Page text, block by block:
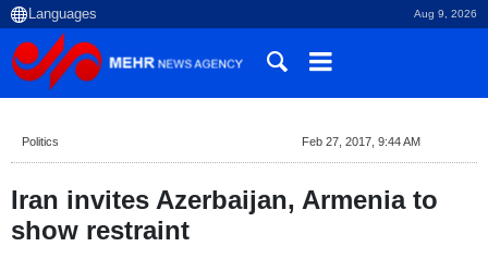
Aug 9, 2026
Politics Feb 27, 2017, 9:44 AM
Iran invites Azerbaijan, Armenia to
show restraint